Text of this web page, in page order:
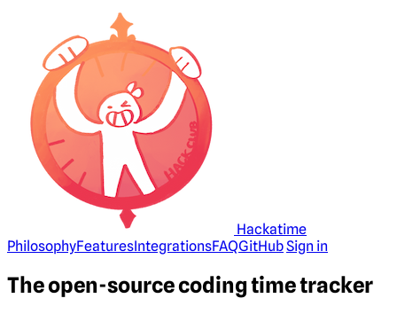
Hackatime
PhilosophyFeaturesIntegrationsFAQGitHubSign in
The open-source coding time tracker